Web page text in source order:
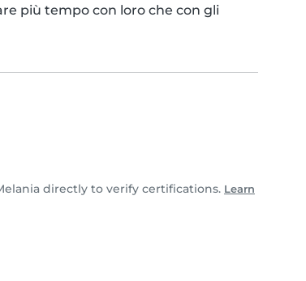
più tempo con loro che con gli
directly to verify certifications. Learn